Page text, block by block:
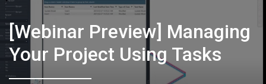
[Webinar Preview] Managing
Your Project Using Tasks